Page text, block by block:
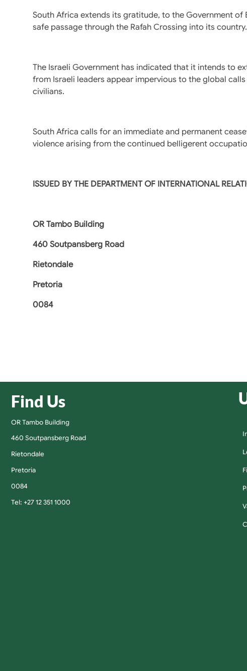
South Africa extends its gratitude, to the Government
safe passage through the Rafah Crossing into its country.
The Israeli Government has indicated that it intends to
from Israeli leaders appear impervious to the global
civilians.
South Africa calls for an immediate and permanent
violence arising from the continued belligerent
ISSUED BY THE DEPARTMENT OF INTERNATIONAL
OR Tambo Building
460 Soutpansberg Road
Rietondale
Pretoria
0084
Find Us
OR Tambo Building
460 Soutpansberg Road
Rietondale
Pretoria
0084
Tel: +27 12 351 1000